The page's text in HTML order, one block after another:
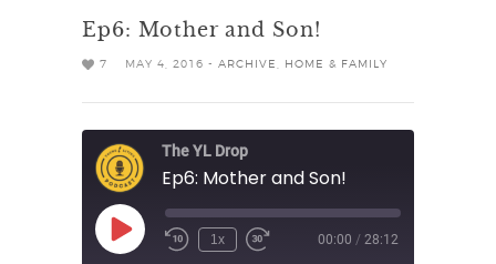
Ep6: Mother and Son!
7 MAY 4, 2016 - ARCHIVE HOME & FAMILY
The YL Drop
Ep6: Mother and Son!
Play
Episode Rewind
1x
Fast
00:00 / 28:12